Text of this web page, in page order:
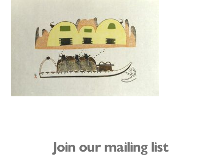
Join our mailing list